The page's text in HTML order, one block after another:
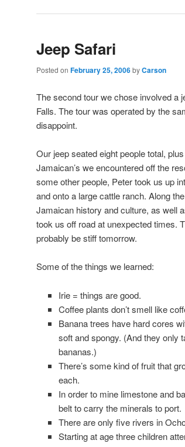
Jeep Safari
Posted on February 25, 2006byCarson
The second tour we chose involved a
Falls. The tour was operated by the
disappoint.
Our jeep seated eight people total,
Jamaican’s we encountered off the
some other people, Peter took us up
and onto a large cattle ranch. Along
Jamaican history and culture, as well
took us off road at unexpected times.
probably be stiff tomorrow.
Some of the things we learned:
Irie = things are good.
Coffee plants don’t smell like
Banana trees have hard cores
soft and spongy. (And they only
bananas.)
There’s some kind of fruit that
each.
In order to mine limestone and
belt to carry the minerals to port.
There are only five rivers in
Starting at age three children